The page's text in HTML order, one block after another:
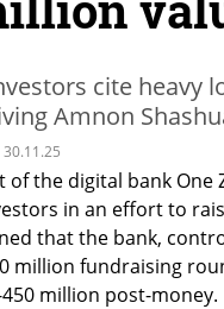
cite heavy
Amnon
30.11.25
of the digital bank
in an effort to
that the bank,
million fundraising
million post-money.